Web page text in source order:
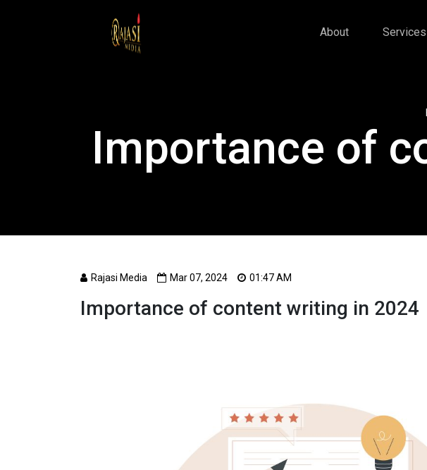
About Services
Importance of
Rajasi Media Mar 07, 2024 01:47 AM
Importance of content writing in 2024